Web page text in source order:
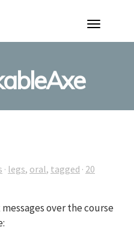
Toggle
· legs, oral, tagged · 20
over the course